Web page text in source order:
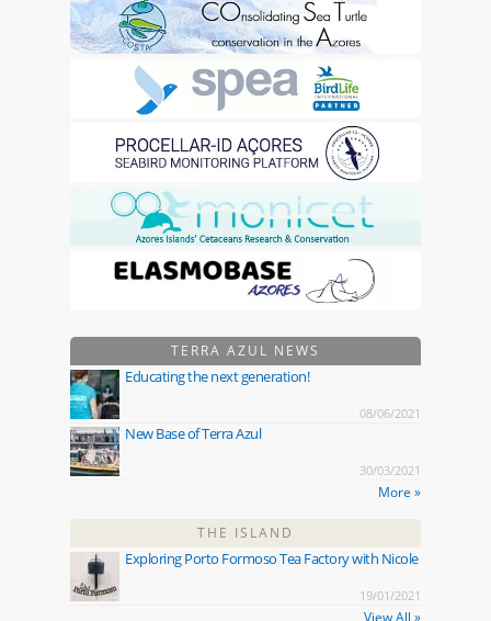
TERRA AZUL NEWS
Educating the next generation!
08/06/2021
New Base of Terra Azul
30/03/2021
More »
THE ISLAND
Exploring Porto Formoso Tea Factory with Nicole
19/01/2021